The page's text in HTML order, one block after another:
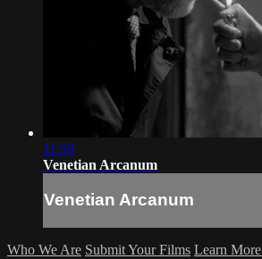
11:59
Venetian Arcanum
Venetian Arcanum
Who We Are Submit Your Films Learn More